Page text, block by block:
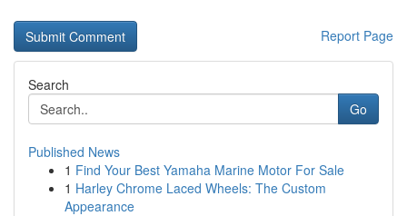
Report Page
Search
Go
Published News
1 Find Your Best Yamaha Marine Motor For Sale
1 Harley Chrome Laced Wheels: The Custom
Appearance